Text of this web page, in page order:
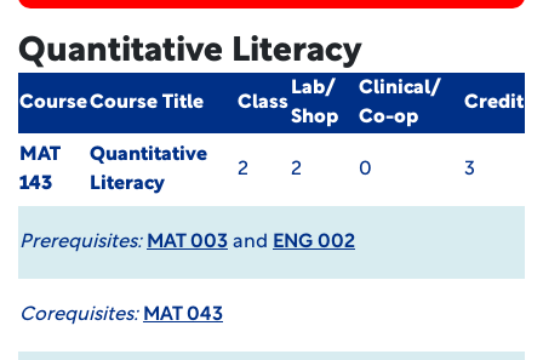
Quantitative Literacy
CourseCourse Title Class
Lab/
Shop
Clinical/
Co-op
Credit
MAT
143
Quantitative
Literacy
2 2 0 3
Prerequisites: MAT 003 and ENG 002
Corequisites: MAT 043